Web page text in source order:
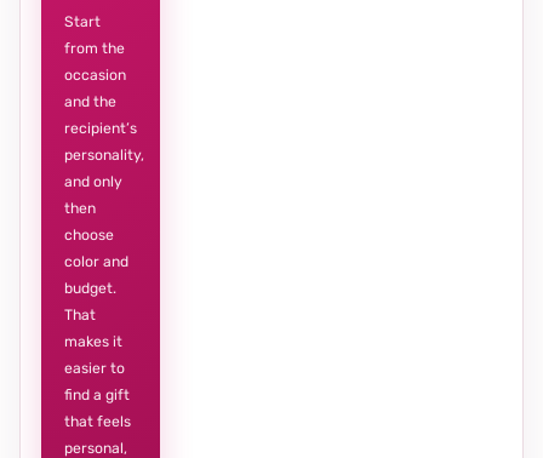
Start
from the
occasion
and the
recipient’s
personality,
and only
then
choose
color and
budget.
That
makes it
easier to
find a gift
that feels
personal,